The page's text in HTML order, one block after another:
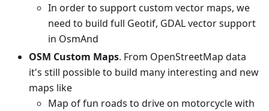
In order to support custom vector maps, we
need to build full Geotif, GDAL vector support
in OsmAnd
OSM Custom Maps. From OpenStreetMap data
it's still possible to build many interesting and new
maps like
Map of fun roads to drive on motorcycle with